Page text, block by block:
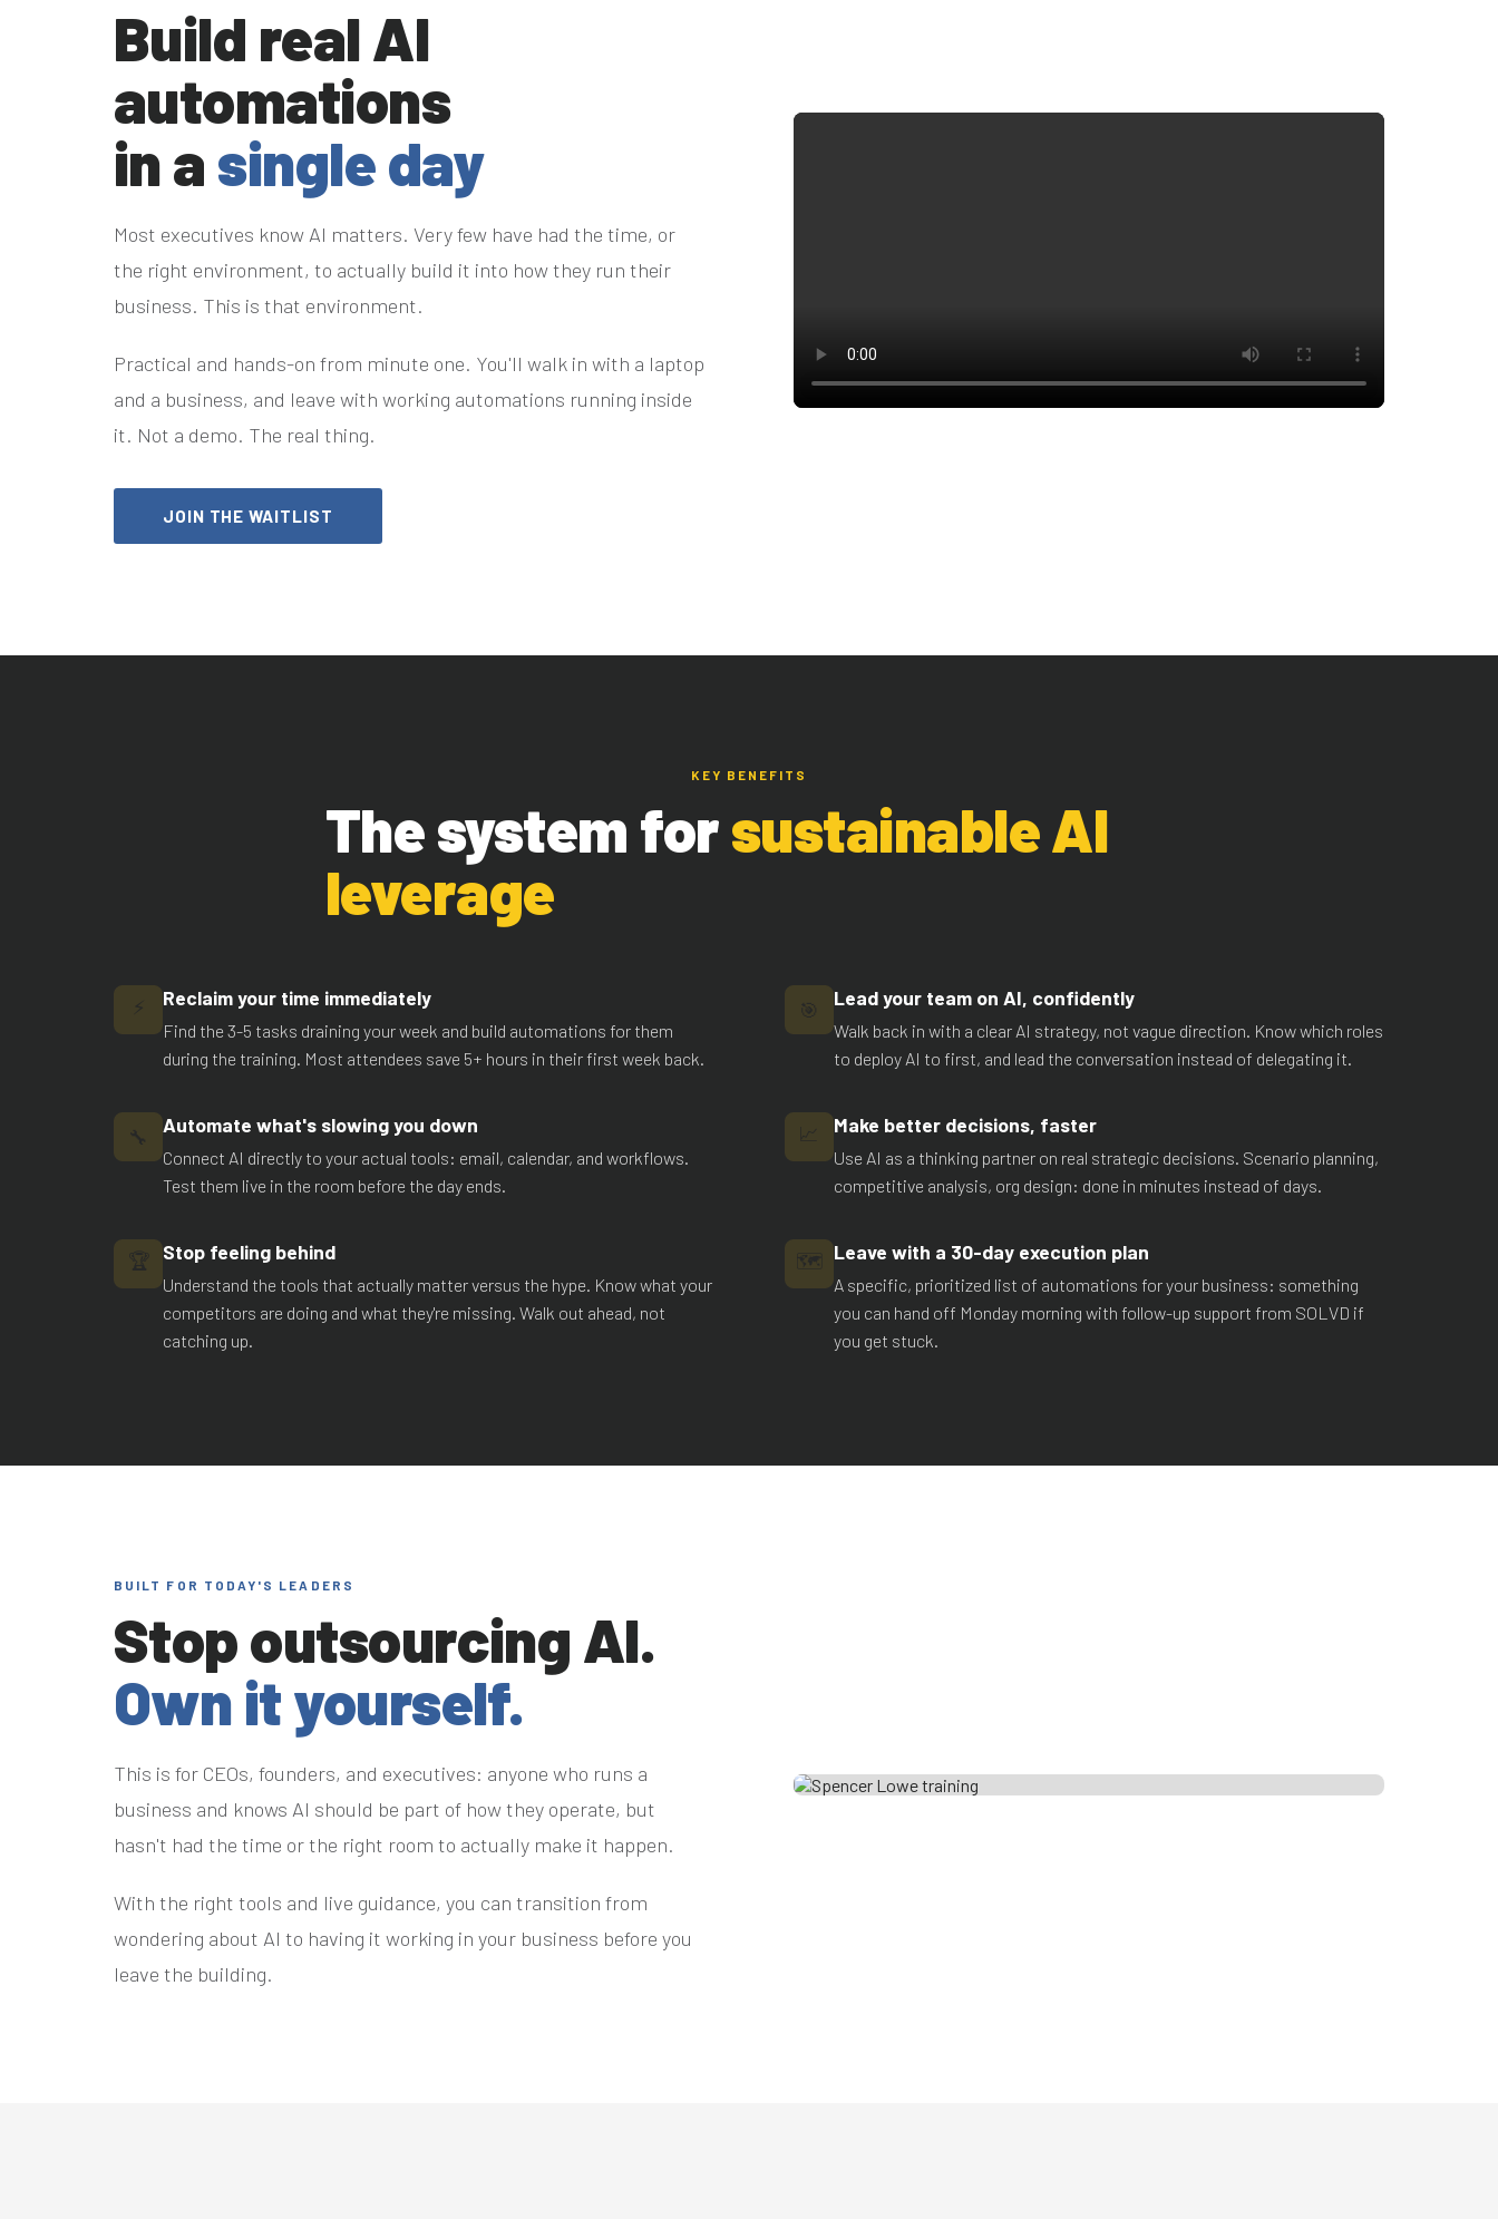
Build real AI
automations
in a single day
Most executives know AI matters. Very few have had the time, or
the right environment, to actually build it into how they run their
business. This is that environment.
Practical and hands-on from minute one. You'll walk in with a laptop
and a business, and leave with working automations running inside
it. Not a demo. The real thing.
JOIN THE WAITLIST
KEY BENEFITS
The system forsustainable AI
leverage
⚡ Reclaim your time immediately
Find the 3-5 tasks draining your week and build automations for them
during the training. Most attendees save 5+ hours in their first week back.
🎯 Lead your team on AI, confidently
Walk back in with a clear AI strategy, not vague direction. Know which roles
to deploy AI to first, and lead the conversation instead of delegating it.
🔧 Automate what's slowing you down
Connect AI directly to your actual tools: email, calendar, and workflows.
Test them live in the room before the day ends.
Make better decisions, faster
Use AI as a thinking partner on real strategic decisions. Scenario planning,
competitive analysis, org design: done in minutes instead of days.
🏆 Stop feeling behind
Understand the tools that actually matter versus the hype. Know what your
competitors are doing and what they're missing. Walk out ahead, not
catching up.
🗺️ Leave with a 30-day execution plan
A specific, prioritized list of automations for your business: something
you can hand off Monday morning with follow-up support from SOLVD if
you get stuck.
BUILT FOR TODAY'S LEADERS
Stop outsourcing AI.
Own it yourself.
This is for CEOs, founders, and executives: anyone who runs a
business and knows AI should be part of how they operate, but
hasn't had the time or the right room to actually make it happen.
With the right tools and live guidance, you can transition from
wondering about AI to having it working in your business before you
leave the building.